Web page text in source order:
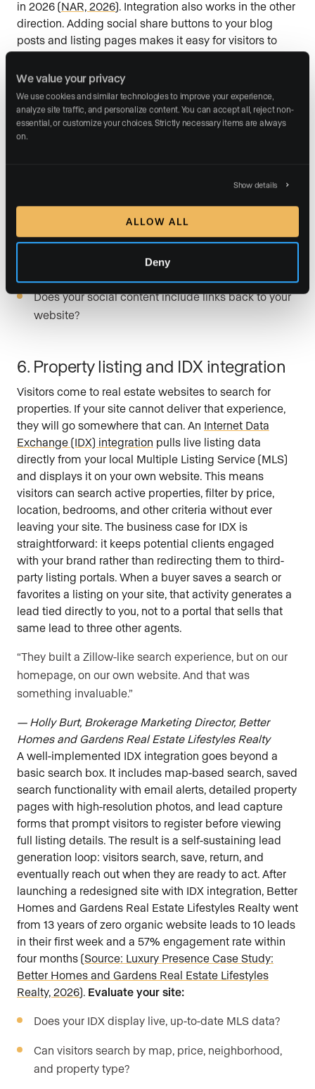
We value your privacy
We use cookies and similar technologies to improve your experience,
analyze site traffic, and personalize content. You can accept all, reject non-
essential, or customize your choices. Strictly necessary items are always
on.
Show details
ALLOW ALL
Deny
in 2026 (NAR, 2026). Integration also works in the other
direction. Adding social share buttons to your blog
posts and listing pages makes it easy for visitors to
extends your reach without any additional ad spend.
Link your social profiles in your site header or footer so
visitors can follow you with one click.Evaluate your
site:
embedded on relevant site pages?
Does your social content include links back to your
website?
6. Property listing and IDX integration
Visitors come to real estate websites to search for
properties. If your site cannot deliver that experience,
they will go somewhere that can. An Internet Data
Exchange (IDX) integration pulls live listing data
directly from your local Multiple Listing Service (MLS)
and displays it on your own website. This means
visitors can search active properties, filter by price,
location, bedrooms, and other criteria without ever
leaving your site. The business case for IDX is
straightforward: it keeps potential clients engaged
with your brand rather than redirecting them to third-
party listing portals. When a buyer saves a search or
favorites a listing on your site, that activity generates a
lead tied directly to you, not to a portal that sells that
same lead to three other agents.
“They built a Zillow-like search experience, but on our
homepage, on our own website. And that was
something invaluable.”
— Holly Burt, Brokerage Marketing Director, Better
Homes and Gardens Real Estate Lifestyles Realty
A well-implemented IDX integration goes beyond a
basic search box. It includes map-based search, saved
search functionality with email alerts, detailed property
pages with high-resolution photos, and lead capture
forms that prompt visitors to register before viewing
full listing details. The result is a self-sustaining lead
generation loop: visitors search, save, return, and
eventually reach out when they are ready to act. After
launching a redesigned site with IDX integration, Better
Homes and Gardens Real Estate Lifestyles Realty went
from 13 years of zero organic website leads to 10 leads
in their first week and a 57% engagement rate within
four months (Source: Luxury Presence Case Study:
Better Homes and Gardens Real Estate Lifestyles
Realty, 2026). Evaluate your site:
Does your IDX display live, up-to-date MLS data?
Can visitors search by map, price, neighborhood,
and property type?